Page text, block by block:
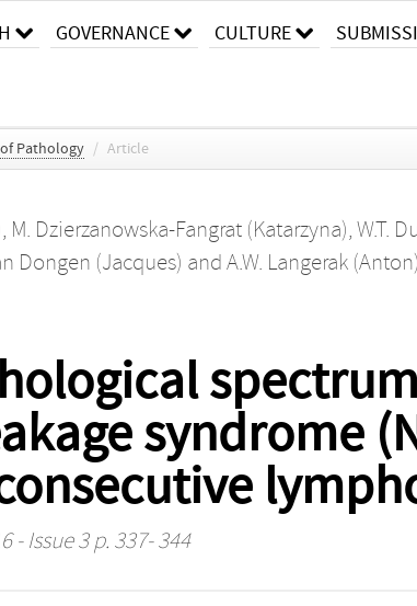
GOVERNANCE CULTURE
Pathology / Article
, M. Dzierzanowska-Fangrat (Katarzyna), W.T.
Dongen (Jacques) and A.W. Langerak (Anton)
syndrome
- Issue 3 p. 337- 344